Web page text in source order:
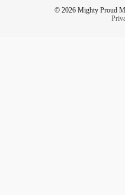
© 2026 Mighty Proud